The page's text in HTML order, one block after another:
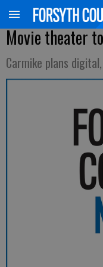
Movie theater
Carmike plans